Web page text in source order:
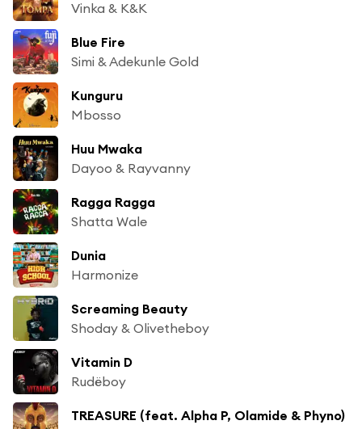
Vinka & K&K
Blue Fire
Simi & Adekunle Gold
Kunguru
Mbosso
Huu Mwaka
Dayoo & Rayvanny
Ragga Ragga
Shatta Wale
Dunia
Harmonize
Screaming Beauty
Shoday & Olivetheboy
Vitamin D
Rudëboy
TREASURE (feat. Alpha P, Olamide & Phyno)